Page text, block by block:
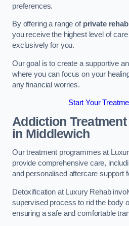
preferences.
By offering a range of private
you receive the highest level of care
exclusively for you.
Our goal is to create a supportive
where you can focus on your
any financial worries.
Start Your
Addiction
in Middlewich
Our treatment programmes at
provide comprehensive care,
and personalised aftercare support
Detoxification at Luxury Rehab
supervised process to rid the body
ensuring a safe and comfortable